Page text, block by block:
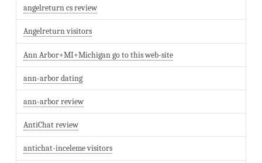
angelreturn cs review
Angelreturn visitors
Ann Arbor+MI+Michigan go to this web-site
ann-arbor dating
ann-arbor review
AntiChat review
antichat-inceleme visitors